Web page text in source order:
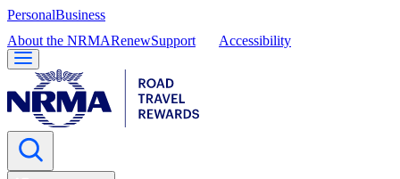
PersonalBusiness
About the NRMARenewSupport Accessibility